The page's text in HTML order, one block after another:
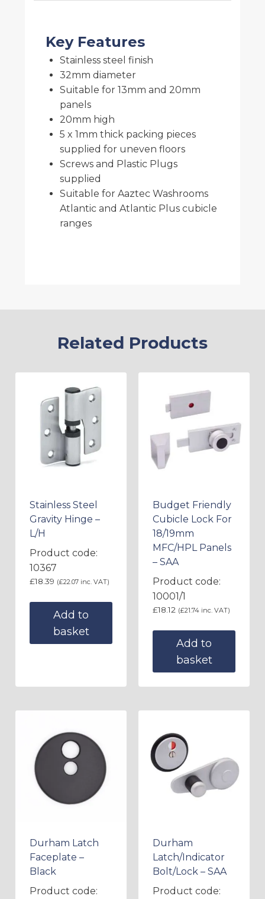
Key Features
Stainless steel finish
32mm diameter
Suitable for 13mm and 20mm
panels
20mm high
5 x 1mm thick packing pieces
supplied for uneven floors
Screws and Plastic Plugs
supplied
Suitable for Aaztec Washrooms
Atlantic and Atlantic Plus cubicle
ranges
Related Products
Stainless Steel
Gravity Hinge –
L/H
Product code:
10367
£18.39 (£22.07 inc. VAT)
Add to
basket
Budget Friendly
Cubicle Lock For
18/19mm
MFC/HPL Panels
– SAA
Product code:
10001/1
£18.12 (£21.74 inc. VAT)
Add to
basket
Durham Latch
Faceplate –
Black
Product code:
Durham
Latch/Indicator
Bolt/Lock – SAA
Product code: